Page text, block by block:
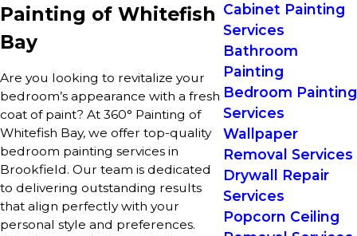
Painting of Whitefish
Bay
Are you looking to revitalize your
bedroom’s appearance with a fresh
coat of paint? At 360° Painting of
Whitefish Bay, we offer top-quality
bedroom painting services in
Brookfield. Our team is dedicated
to delivering outstanding results
that align perfectly with your
personal style and preferences.
Cabinet Painting
Services
Bathroom
Painting
Bedroom Painting
Services
Wallpaper
Removal Services
Drywall Repair
Services
Popcorn Ceiling